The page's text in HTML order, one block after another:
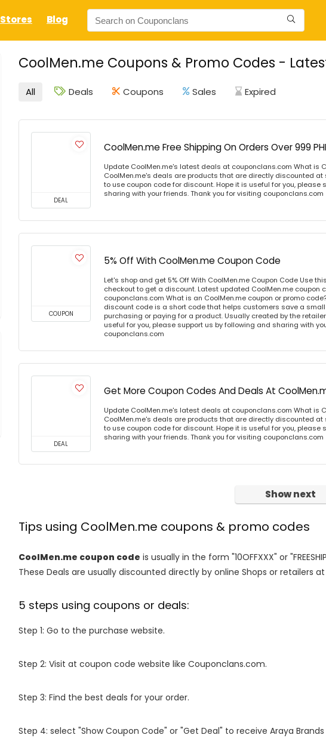
Stores Blog
CoolMen.me Coupons & Promo Codes -
All Deals Coupons Sales Expired
DEAL
CoolMen.me Free Shipping On Orders Over 999
Update CoolMen.me's latest deals at couponclans.com What is
CoolMen.me's deals are products that are directly discounted at
to use coupon code for discount. Hope it is useful for you, please
sharing with your friends. Thank you for visiting couponclans.com
COUPON
5% Off With CoolMen.me Coupon Code
Let's shop and get 5% Off With CoolMen.me Coupon Code Use
checkout to get a discount. Latest updated CoolMen.me coupon
couponclans.com What is an CoolMen.me coupon or promo
discount code is a short code that helps customers save a
purchasing or paying for a product. Usually created by the
useful for you, please support us by following and sharing with
couponclans.com
DEAL
Get More Coupon Codes And Deals At
Update CoolMen.me's latest deals at couponclans.com What is
CoolMen.me's deals are products that are directly discounted at
to use coupon code for discount. Hope it is useful for you, please
sharing with your friends. Thank you for visiting couponclans.com
Show next
Tips using CoolMen.me coupons & promo codes
CoolMen.me coupon code is usually in the form "10OFFXXX" or
These Deals are usually discounted directly by online Shops or retailers
5 steps using coupons or deals:
Step 1: Go to the purchase website.
Step 2: Visit at coupon code website like Couponclans.com.
Step 3: Find the best deals for your order.
Step 4: select "Show Coupon Code" or "Get Deal" to receive Araya